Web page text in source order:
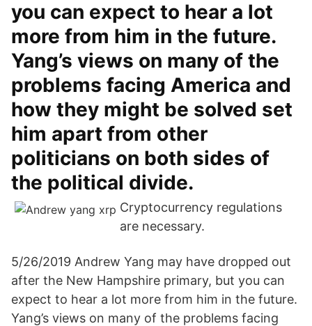
you can expect to hear a lot
more from him in the future.
Yang’s views on many of the
problems facing America and
how they might be solved set
him apart from other
politicians on both sides of
the political divide.
Cryptocurrency regulations
are necessary.
5/26/2019 Andrew Yang may have dropped out
after the New Hampshire primary, but you can
expect to hear a lot more from him in the future.
Yang’s views on many of the problems facing